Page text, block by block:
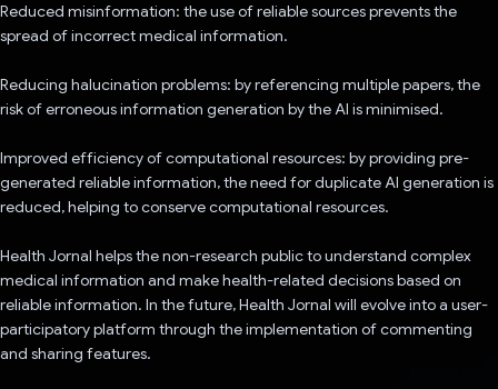
Reduced misinformation: the use of reliable sources prevents the
spread of incorrect medical information.
Reducing halucination problems: by referencing multiple papers, the
risk of erroneous information generation by the AI is minimised.
Improved efficiency of computational resources: by providing pre-
generated reliable information, the need for duplicate AI generation is
reduced, helping to conserve computational resources.
Health Jornal helps the non-research public to understand complex
medical information and make health-related decisions based on
reliable information. In the future, Health Jornal will evolve into a user-
participatory platform through the implementation of commenting
and sharing features.